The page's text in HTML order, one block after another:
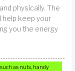
physically. The
help keep your
you the energy
as nuts, handy